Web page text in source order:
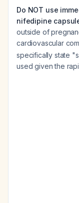
Do NOT use
nifedipine
outside of
cardiovascular
specifically state
used given the